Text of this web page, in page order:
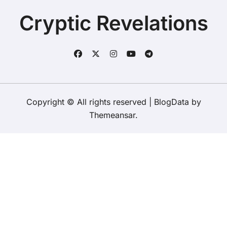
Cryptic Revelations
Copyright © All rights reserved BlogData by
Themeansar.